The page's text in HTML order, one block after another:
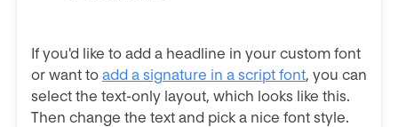
If you'd like to add a headline in your custom font
or want to add a signature in a script font, you can
select the text-only layout, which looks like this.
Then change the text and pick a nice font style.